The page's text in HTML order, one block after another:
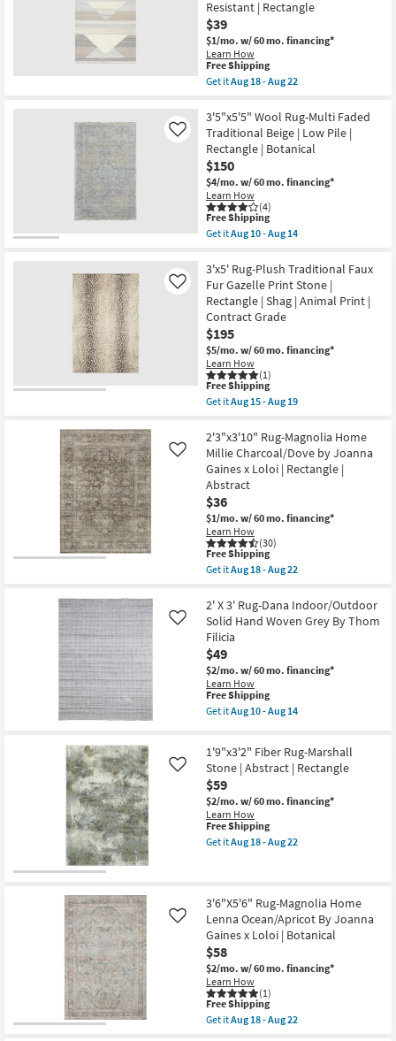
-
Aug
19
Traditional
Botanical
Soft
Greys
|
Low
Pile
as
soon
as
Aug
13
-
Aug
17
Resistant | Rectangle
$39
$1/mo. w/ 60 mo. financing*
Learn How
This
item
qualifies
Free
Shipping
Free Shipping
Get itAug 18 - Aug 22
2'X3'
Indoor/Outdoor
Rug-
Gray
Multi
Abstract
Geometric
Pattern
|
Low
Pile
High
Traffic
|
UV
Resistant
|
Rectangle
as
soon
as
Aug
18
22
3'5"x5'5" Wool Rug-Multi Faded
Traditional Beige | Low Pile |
Rectangle | Botanical
$150
$4/mo. w/ 60 mo. financing*
Learn How
(4)
Like
This
item
qualifies
Free
Shipping
Free Shipping
Get itAug 10 - Aug 14
3'5"x5'5"
Wool
Rug-
Multi
Faded
Traditional
Beige
|
Low
Pile
|
Rectangle
Botanical
as
soon
as
Aug
10
-
Aug
14
3'x5' Rug-Plush Traditional Faux
Fur Gazelle Print Stone |
Rectangle | Shag | Animal Print |
Contract Grade
$195
$5/mo. w/ 60 mo. financing*
Learn How
(1)
Like
This
item
qualifies
Free
Shipping
Free Shipping
Get itAug 15 - Aug 19
3'x5'
Rug-
Plush
Traditional
Faux
Fur
Gazelle
Print
Stone
|
Rectangle
|
|
Animal
Print
|
Contract
Grade
as
soon
as
Aug
Aug
19
2'3"x3'10" Rug-Magnolia Home
Millie Charcoal/Dove by Joanna
Gaines x Loloi | Rectangle |
Abstract
$36
$1/mo. w/ 60 mo. financing*
Learn How
(30)
Like
This
item
qualifies
Free
Shipping
Free Shipping
Get itAug 18 - Aug 22
2'3"x3'10"
Rug-
Magnolia
Home
Millie
Charcoal/Dove
by
Joanna
Gaines
x
Rectangle
|
Abstract
as
soon
as
Aug
18
2' X 3' Rug-Dana Indoor/Outdoor
Solid Hand Woven Grey By Thom
Filicia
$49
$2/mo. w/ 60 mo. financing*
Learn How
Like
This
item
qualifies
Free
Shipping
Free Shipping
Get itAug 10 - Aug 14
2'
X
3'
Rug-
Dana
Indoor/Outdoor
Solid
Hand
Woven
Filicia
as
soon
as
Aug
10
-
Aug
14
1'9"x3'2" Fiber Rug-Marshall
Stone | Abstract | Rectangle
$59
$2/mo. w/ 60 mo. financing*
Learn How
Like
This
item
qualifies
Free Shipping
Get itAug 18 - Aug 22
Rug-
Marshall
Stone
|
Abstract
|
Rectangle
as
soon
as
Aug
3'6"X5'6" Rug-Magnolia Home
Lenna Ocean/Apricot By Joanna
Gaines x Loloi | Botanical
$58
$2/mo. w/ 60 mo. financing*
Learn How
(1)
Like
This
item
qualifies
Free Shipping
Get itAug 18 - Aug 22